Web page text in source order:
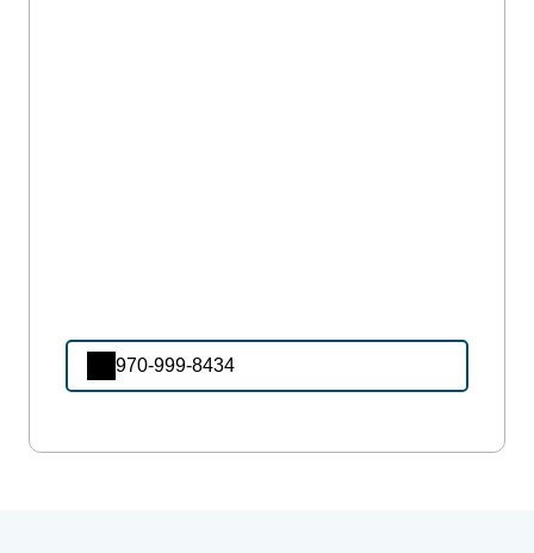
970-999-8434